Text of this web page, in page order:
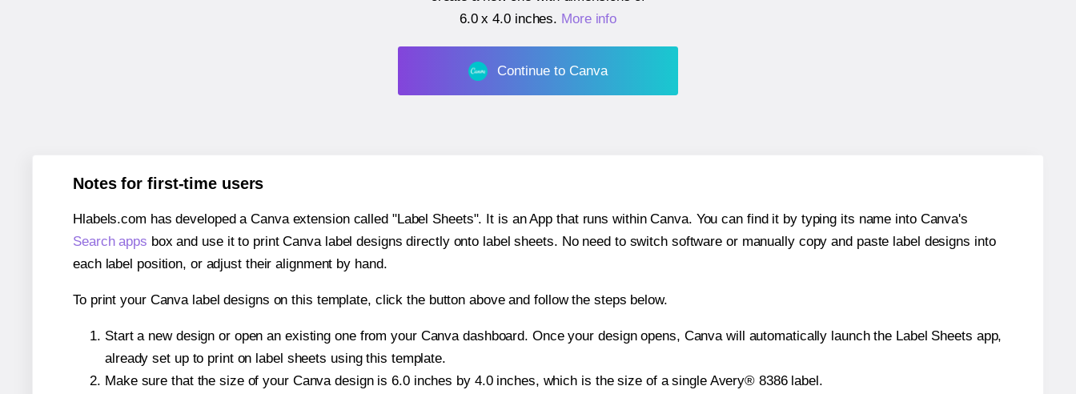
6.0 x 4.0 inches. More info
Continue to Canva
Notes for first-time users
Hlabels.com has developed a Canva extension called "Label Sheets". It is an App that runs within Canva. You can find it by typing its name into Canva's
Search apps box and use it to print Canva label designs directly onto label sheets. No need to switch software or manually copy and paste label designs into
each label position, or adjust their alignment by hand.
To print your Canva label designs on this template, click the button above and follow the steps below.
Start a new design or open an existing one from your Canva dashboard. Once your design opens, Canva will automatically launch the Label Sheets app,
already set up to print on label sheets using this template.
Make sure that the size of your Canva design is 6.0 inches by 4.0 inches, which is the size of a single Avery® 8386 label.